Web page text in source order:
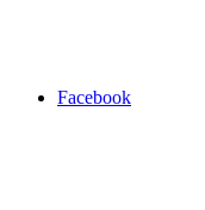
Facebook